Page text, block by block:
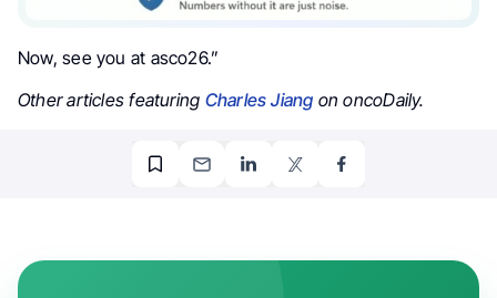
Now, see you at asco26.”
Other articles featuring Charles Jiang on oncoDaily.